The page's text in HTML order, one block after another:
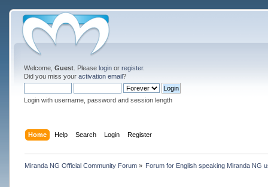
Welcome, Guest. Please loginor register.
Did you miss your activation email?
Login with username, password and session length
Home Help Search Login Register
Miranda NG Official Community Forum» Forum for English speaking Miranda NG